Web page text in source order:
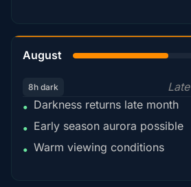
August
8h dark
• Darkness returns late month
• Early season aurora possible
• Warm viewing conditions